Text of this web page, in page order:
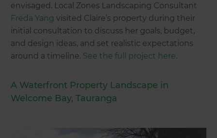
envisaged. Local Zones Landscaping Consultant
Freda Yang visited Claire’s property during their
initial consultation to discuss her goals, budget,
and design ideas, and set realistic expectations
around a timeline. See the full project here.
A Waterfront Property Landscape in
Welcome Bay, Tauranga